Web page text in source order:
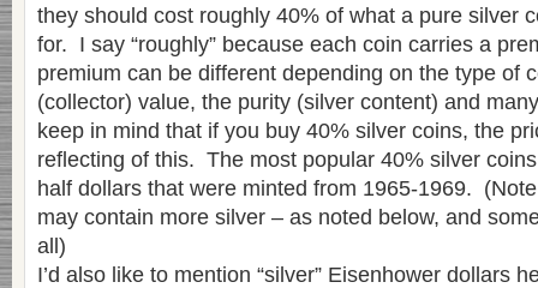
they should cost roughly 40% of what a pure silver
for. I say “roughly” because each coin carries a
premium can be different depending on the type of
(collector) value, the purity (silver content) and
keep in mind that if you buy 40% silver coins, the
reflecting of this. The most popular 40% silver
half dollars that were minted from 1965-1969.
may contain more silver – as noted below, and
all)
I’d also like to mention “silver” Eisenhower dollars